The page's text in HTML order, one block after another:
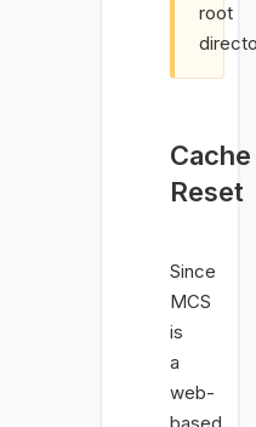
root
Cache
Reset
Since
MCS
is
a
web-